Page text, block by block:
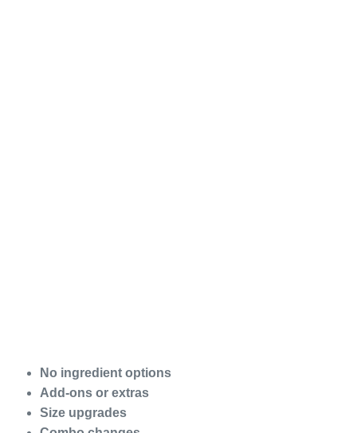
No ingredient options
Add-ons or extras
Size upgrades